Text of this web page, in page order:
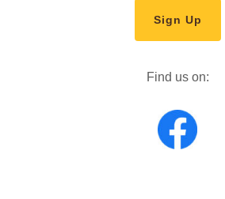
Sign Up
Find us on: